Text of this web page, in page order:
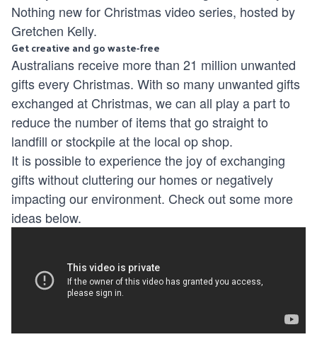
Nothing new for Christmas video series, hosted by
Gretchen Kelly.
Get creative and go waste-free
Australians receive more than 21 million unwanted
gifts every Christmas. With so many unwanted gifts
exchanged at Christmas, we can all play a part to
reduce the number of items that go straight to
landfill or stockpile at the local op shop.
It is possible to experience the joy of exchanging
gifts without cluttering our homes or negatively
impacting our environment. Check out some more
ideas below.